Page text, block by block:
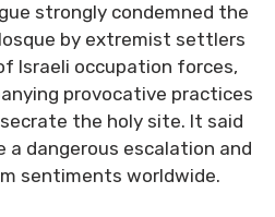
strongly condemned the
by extremist settlers
Israeli occupation forces,
provocative practices
the holy site. It said
dangerous escalation and
sentiments worldwide.